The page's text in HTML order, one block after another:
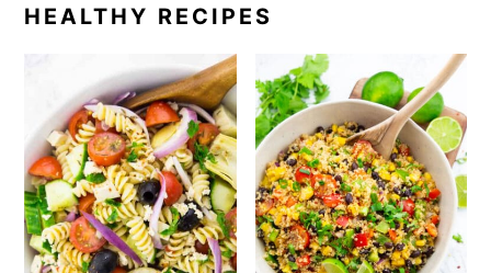
HEALTHY RECIPES